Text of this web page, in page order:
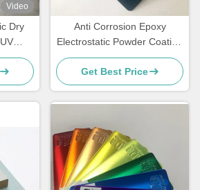
Video
Dry
High
Anti Corrosion Epoxy
Electrostatic Powder Coating
for Rebar Steel Bars
Get Best Price